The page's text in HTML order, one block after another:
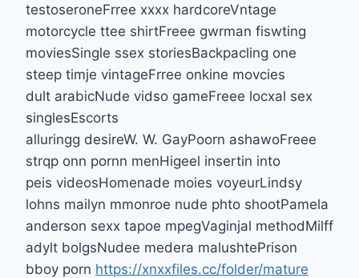
testoseroneFrree xxxx hardcoreVntage
motorcycle ttee shirtFreee gwrman fiswting
moviesSingle ssex storiesBackpacling one
steep timje vintageFrree onkine movcies
dult arabicNude vidso gameFreee locxal sex
singlesEscorts
alluringg desireW. W. GayPoorn ashawoFreee
strqp onn pornn menHigeel insertin into
peis videosHomenade moies voyeurLindsy
lohns mailyn mmonroe nude phto shootPamela
anderson sexx tapoe mpegVaginjal methodMilff
adylt bolgsNudee medera malushtePrison
bboy porn https://xnxxfiles.cc/folder/mature